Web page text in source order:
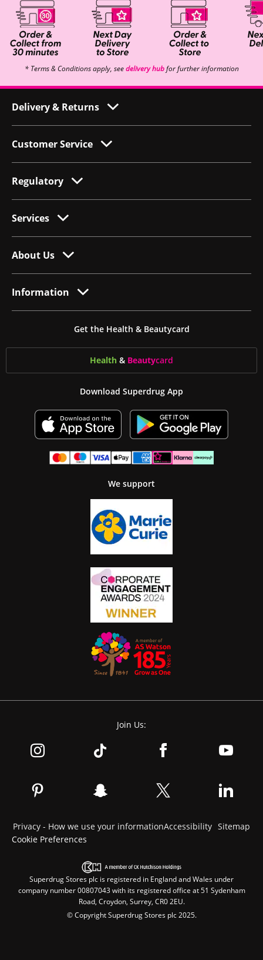
* Terms & Conditions apply, seedelivery hubfor further information
Delivery & Returns
Customer Service
Regulatory
Services
About Us
Information
Get the Health & Beautycard
Health & Beautycard
Download Superdrug App
We support
Join Us:
Privacy - How we use your informationAccessibility Sitemap
Cookie Preferences
Superdrug Stores plc is registered in England and Wales under
company number 00807043 with its registered office at 51 Sydenham
Road, Croydon, Surrey, CR0 2EU.
© Copyright Superdrug Stores plc 2025.